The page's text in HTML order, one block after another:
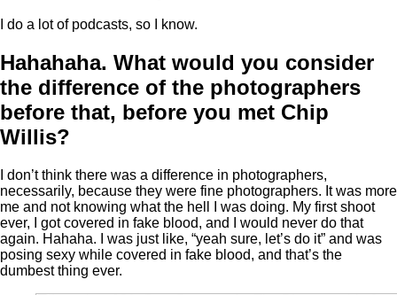
I do a lot of podcasts, so I know.
Hahahaha. What would you consider
the difference of the photographers
before that, before you met Chip
Willis?
I don’t think there was a difference in photographers,
necessarily, because they were fine photographers. It was more
me and not knowing what the hell I was doing. My first shoot
ever, I got covered in fake blood, and I would never do that
again. Hahaha. I was just like, “yeah sure, let’s do it” and was
posing sexy while covered in fake blood, and that’s the
dumbest thing ever.